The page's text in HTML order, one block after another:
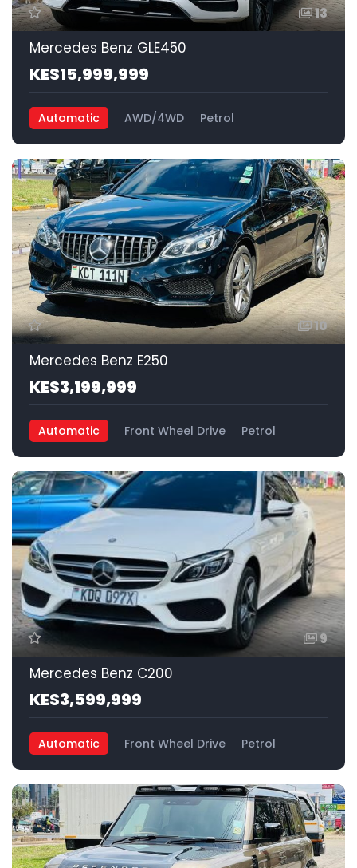
13
Mercedes Benz GLE450
KES15,999,999
Automatic AWD/4WD Petrol
10
Mercedes Benz E250
KES3,199,999
Automatic Front Wheel Drive Petrol
9
Mercedes Benz C200
KES3,599,999
Automatic Front Wheel Drive Petrol